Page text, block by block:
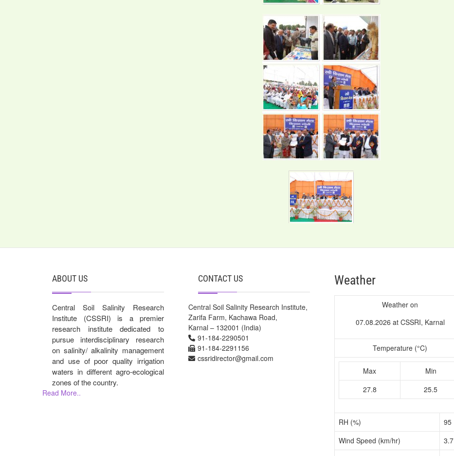
ABOUT US
Central Soil Salinity Research
Institute (CSSRI) is a premier
research institute dedicated to
pursue interdisciplinary research
on salinity/ alkalinity management
and use of poor quality irrigation
waters in different agro-ecological
zones of the country.
Read More..
CONTACT US
Central Soil Salinity Research Institute,
Zarifa Farm, Kachawa Road,
Karnal – 132001 (India)
91-184-2290501
91-184-2291156
cssridirector@gmail.com
Weather
Weather on
07.08.2026 at CSSRI, Karnal
Temperature (°C)
Max
Min
27.8
25.5
RH (%)
95
Wind Speed (km/hr)
3.7